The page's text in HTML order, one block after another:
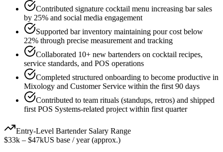
Contributed signature cocktail menu increasing bar sales
by 25% and social media engagement
Supported bar inventory maintaining pour cost below
22% through precise measurement and tracking
Collaborated 10+ new bartenders on cocktail recipes,
service standards, and POS operations
Completed structured onboarding to become productive in
Mixology and Customer Service within the first 90 days
Contributed to team rituals (standups, retros) and shipped
first POS Systems-related project within first quarter
Entry-Level BartenderSalary Range
$33k – $47kUS base / year (approx.)